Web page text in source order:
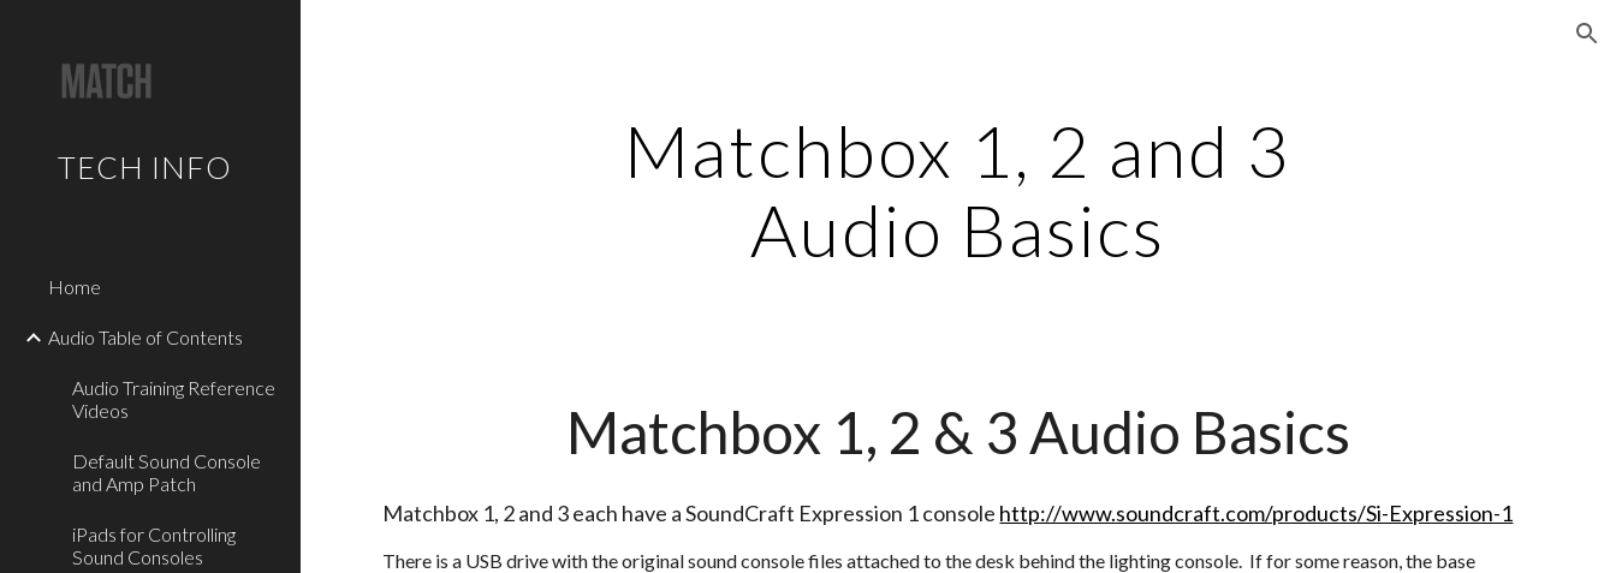
TECH INFO
Home
Audio Table of Contents
Audio Training Reference
Videos
Default Sound Console
and Amp Patch
iPads for Controlling
Sound Consoles
Matchbox 1, 2 and 3
Audio Basics
Matchbox 1, 2 & 3 Audio Basics
Matchbox 1, 2 and 3 each have a SoundCraft Expression 1 console http://www.soundcraft.com/products/Si-Expression-1
There is a USB drive with the original sound console files attached to the desk behind the lighting console. If for some reason, the base